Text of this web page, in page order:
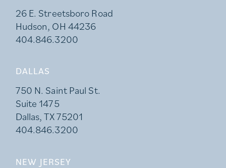
26 E. Streetsboro Road
Hudson, OH 44236
404.846.3200
DALLAS
750 N. Saint Paul St.
Suite 1475
Dallas, TX 75201
404.846.3200
NEW JERSEY